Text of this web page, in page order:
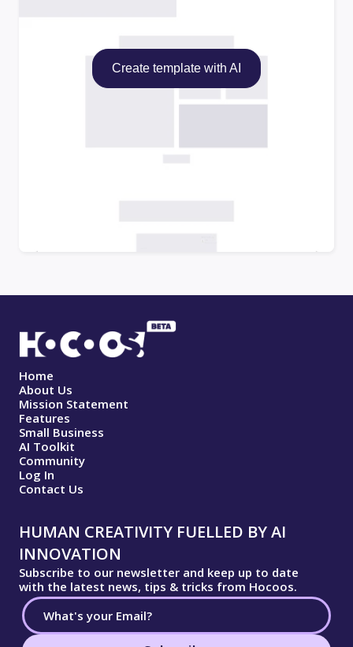
Create template with AI
Home
About Us
Mission Statement
Features
Small Business
AI Toolkit
Community
Log In
Contact Us
HUMAN CREATIVITY FUELLED BY AI
INNOVATION
Subscribe to our newsletter and keep up to date
with the latest news, tips & tricks from Hocoos.